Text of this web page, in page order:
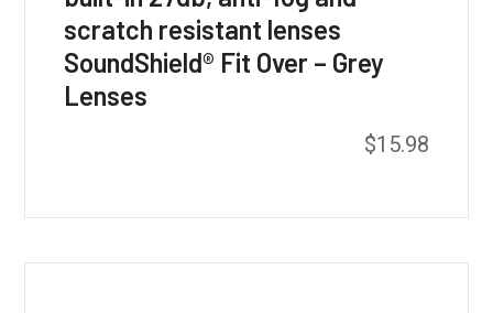
scratch resistant lenses
SoundShield® Fit Over – Grey
Lenses
$15.98